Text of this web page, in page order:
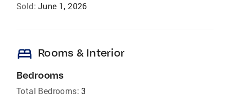
Sold: June 1, 2026
bed Rooms & Interior
Bedrooms
Total Bedrooms: 3